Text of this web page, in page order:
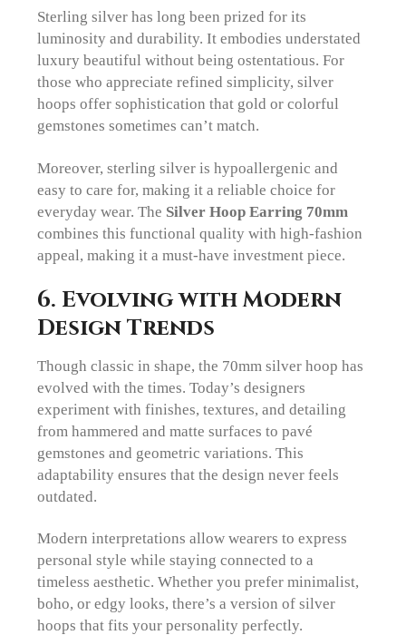
Sterling silver has long been prized for its
luminosity and durability. It embodies understated
luxury beautiful without being ostentatious. For
those who appreciate refined simplicity, silver
hoops offer sophistication that gold or colorful
gemstones sometimes can’t match.
Moreover, sterling silver is hypoallergenic and
easy to care for, making it a reliable choice for
everyday wear. The Silver Hoop Earring 70mm
combines this functional quality with high-fashion
appeal, making it a must-have investment piece.
6. Evolving with Modern
Design Trends
Though classic in shape, the 70mm silver hoop has
evolved with the times. Today’s designers
experiment with finishes, textures, and detailing
from hammered and matte surfaces to pavé
gemstones and geometric variations. This
adaptability ensures that the design never feels
outdated.
Modern interpretations allow wearers to express
personal style while staying connected to a
timeless aesthetic. Whether you prefer minimalist,
boho, or edgy looks, there’s a version of silver
hoops that fits your personality perfectly.